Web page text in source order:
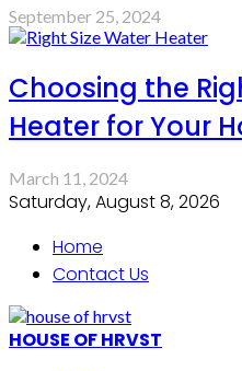
September 25, 2024
Choosing the
Heater for Your
March 11, 2024
Saturday, August 8, 2026
Home
Contact Us
HOUSE OF HRVST